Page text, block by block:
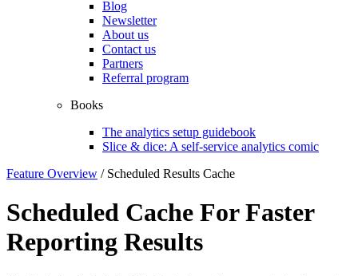
Blog
Newsletter
About us
Contact us
Partners
Referral program
Books
The analytics setup guidebook
Slice & dice: A self-service analytics comic
Feature Overview / Scheduled Results Cache
Scheduled Cache For Faster
Reporting Results